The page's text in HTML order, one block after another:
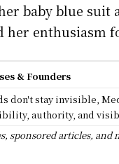
baby blue suit
her enthusiasm
& Founders
don't stay invisible,
authority, and
sponsored articles, and